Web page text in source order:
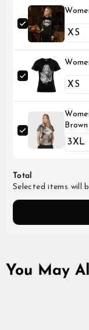
Total
Selected items will
You May